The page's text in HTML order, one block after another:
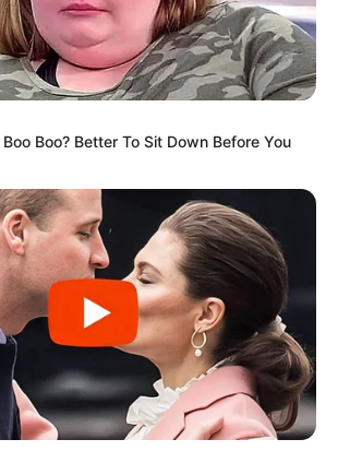
Boo? Better To Sit Down Before You